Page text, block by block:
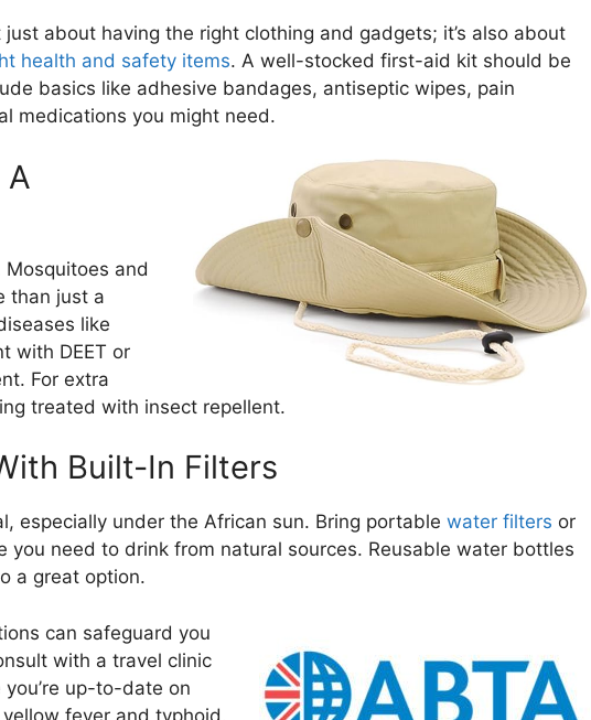
just about having the right clothing and gadgets; it’s also about
health and safety items. A well-stocked first-aid kit should be
basics like adhesive bandages, antiseptic wipes, pain
medications you might need.
A
and
than just a
like
with DEET or
For extra
treated with insect repellent.
Built-In Filters
especially under the African sun. Bring portable water filters or
you need to drink from natural sources. Reusable water bottles
a great option.
can safeguard you
with a travel clinic
up-to-date on
fever and typhoid.